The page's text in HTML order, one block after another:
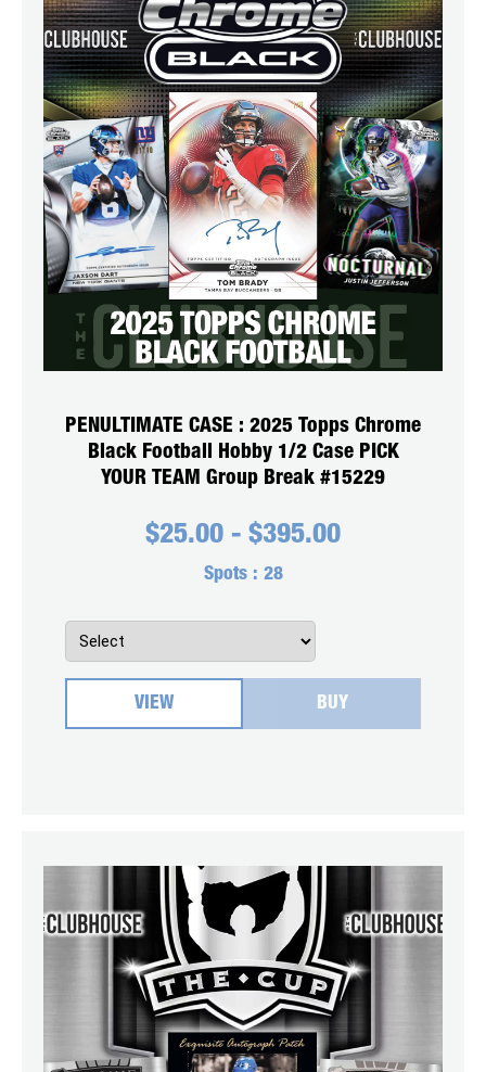
PENULTIMATE CASE : 2025 Topps Chrome
Black Football Hobby 1/2 Case PICK
YOUR TEAM Group Break #15229
$25.00 - $395.00
Spots : 28
VIEW BUY